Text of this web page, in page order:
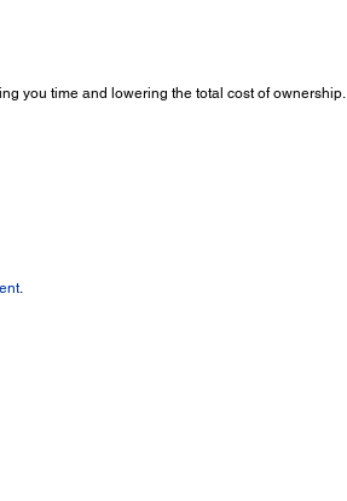
you time and lowering the total cost of ownership.
.